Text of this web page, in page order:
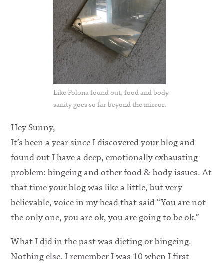
Like Polona found out, food and body
sanity goes so far beyond the mirror.
Hey Sunny,
It’s been a year since I discovered your blog and
found out I have a deep, emotionally exhausting
problem: bingeing and other food & body issues. At
that time your blog was like a little, but very
believable, voice in my head that said “You are not
the only one, you are ok, you are going to be ok.”
What I did in the past was dieting or bingeing.
Nothing else. I remember I was 10 when I first